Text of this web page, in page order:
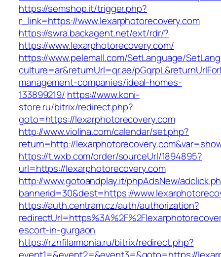
https://semshop.it/trigger.php?
r_link=https://www.lexarphotorecovery.com
https://swra.backagent.net/ext/rdr/?
https://www.lexarphotorecovery.com/
https://www.pelemall.com/SetLanguage/
culture=ar&returnUrl=qr.ae/
management-companies/ideal-homes-
133899219/ https://www.koni-
store.ru/bitrix/redirect.php?
goto=https://lexarphotorecovery.com
http://www.violina.com/calendar/set.php?
return=http://
https://t.wxb.com/order/sourceUrl/1894895?
url=https://lexarphotorecovery.com
http://www.gotoandplay.it/phpAdsNew/
bannerid=30&dest=https://
https://auth.centram.cz/auth/authorization?
escort-in-gurgaon
https://rznfilarmonia.ru/bitrix/redirect.php?